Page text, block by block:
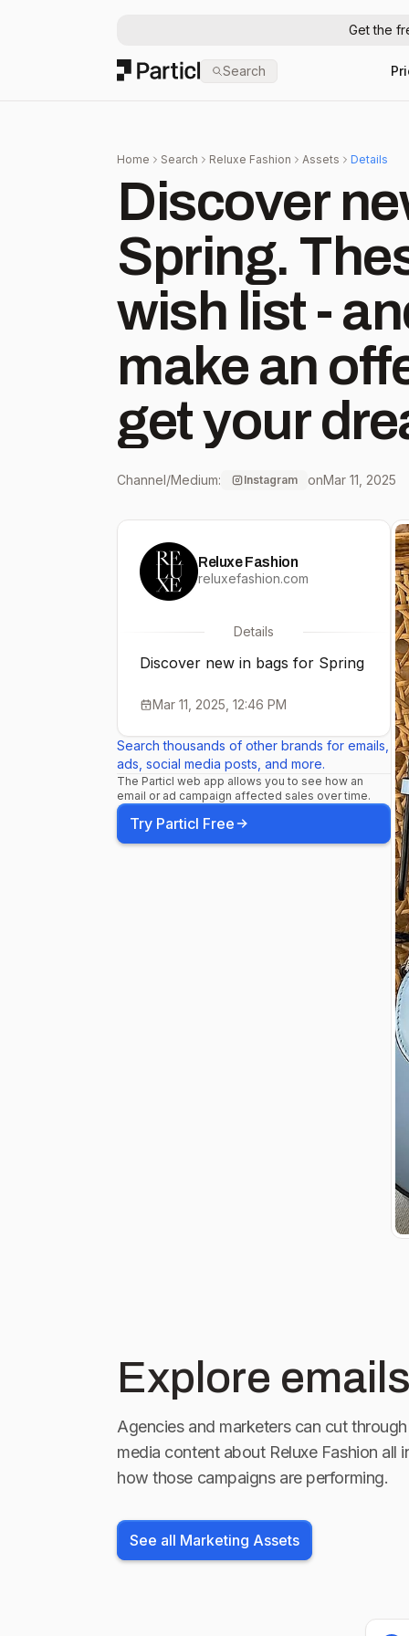
Get the
Particl Search
Home Search Reluxe Fashion Assets Details
Discover
Spring.
wish list -
make an
get your
Channel/Medium: Instagram onMar 11, 2025
Reluxe Fashion
reluxefashion.com
Details
Discover new in bags for Spring
Mar 11, 2025, 12:46 PM
Search thousands of other brands for emails,
ads, social media posts, and more.
The Particl web app allows you to see how an
email or ad campaign affected sales over time.
Try Particl Free
Explore
Agencies and marketers can cut
media content about Reluxe Fashion all
how those campaigns are performing.
See all Marketing Assets